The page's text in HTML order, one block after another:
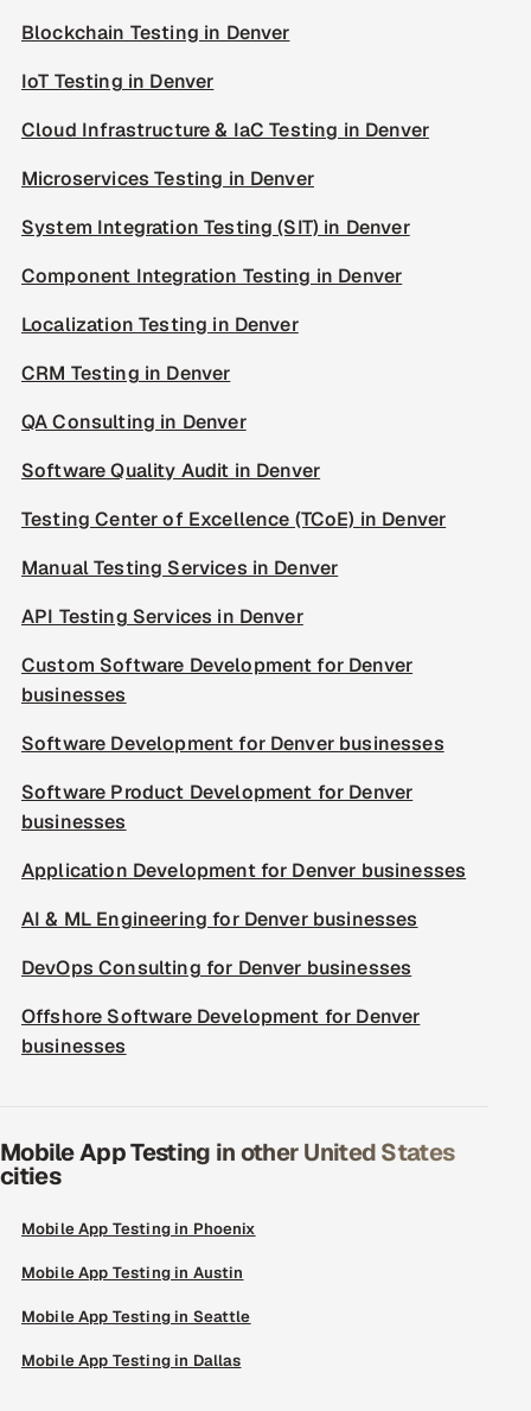
Blockchain Testing in Denver
IoT Testing in Denver
Cloud Infrastructure & IaC Testing in Denver
Microservices Testing in Denver
System Integration Testing (SIT) in Denver
Component Integration Testing in Denver
Localization Testing in Denver
CRM Testing in Denver
QA Consulting in Denver
Software Quality Audit in Denver
Testing Center of Excellence (TCoE) in Denver
Manual Testing Services in Denver
API Testing Services in Denver
Custom Software Development for Denver
businesses
Software Development for Denver businesses
Software Product Development for Denver
businesses
Application Development for Denver businesses
AI & ML Engineering for Denver businesses
DevOps Consulting for Denver businesses
Offshore Software Development for Denver
businesses
Mobile App Testing in other United States
cities
Mobile App Testing in Phoenix
Mobile App Testing in Austin
Mobile App Testing in Seattle
Mobile App Testing in Dallas